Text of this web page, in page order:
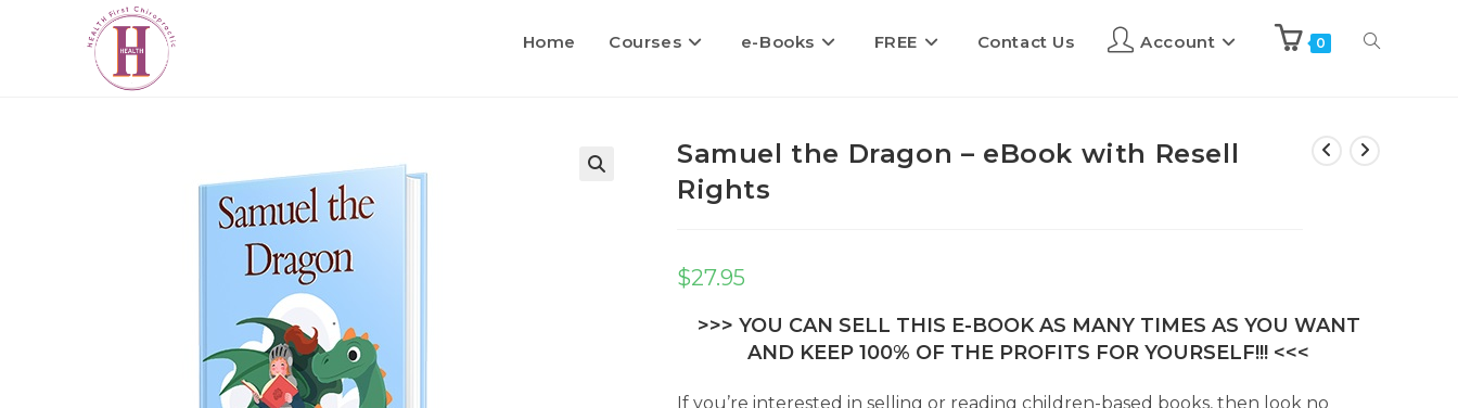
Home Courses e-Books FREE Contact Us Account 0
Samuel the Dragon – eBook with Resell
Rights
$27.95
>>> YOU CAN SELL THIS E-BOOK AS MANY TIMES AS YOU WANT
AND KEEP 100% OF THE PROFITS FOR YOURSELF!!! <<<
If you’re interested in selling or reading children-based books, then look no